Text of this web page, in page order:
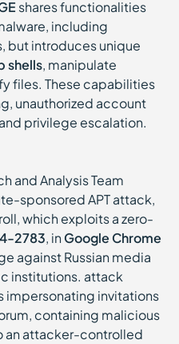
shares functionalities
including
but introduces unique
shells, manipulate
files. These capabilities
unauthorized account
privilege escalation.
and Analysis Team
sponsored APT attack,
which exploits a zero-
2783, inGoogle Chrome
against Russian media
institutions. attack
impersonating invitations
containing malicious
an attacker-controlled